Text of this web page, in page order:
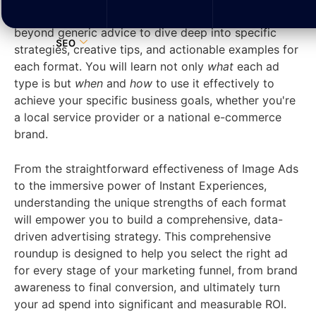
SEO
beyond generic advice to dive deep into specific
strategies, creative tips, and actionable examples for
each format. You will learn not only what each ad
type is but when and how to use it effectively to
achieve your specific business goals, whether you're
a local service provider or a national e-commerce
brand.
From the straightforward effectiveness of Image Ads
to the immersive power of Instant Experiences,
understanding the unique strengths of each format
will empower you to build a comprehensive, data-
driven advertising strategy. This comprehensive
roundup is designed to help you select the right ad
for every stage of your marketing funnel, from brand
awareness to final conversion, and ultimately turn
your ad spend into significant and measurable ROI.